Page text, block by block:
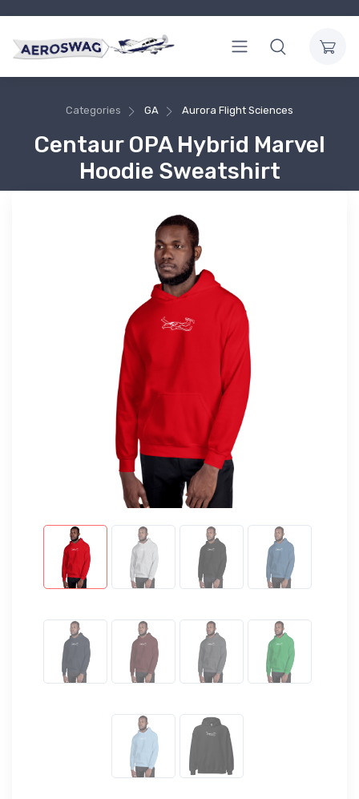
Categories GA Aurora Flight Sciences
Centaur OPA Hybrid Marvel
Hoodie Sweatshirt